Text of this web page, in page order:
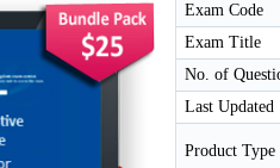
Exam Code
Exam Title
No. of
Last Updated
Product Type